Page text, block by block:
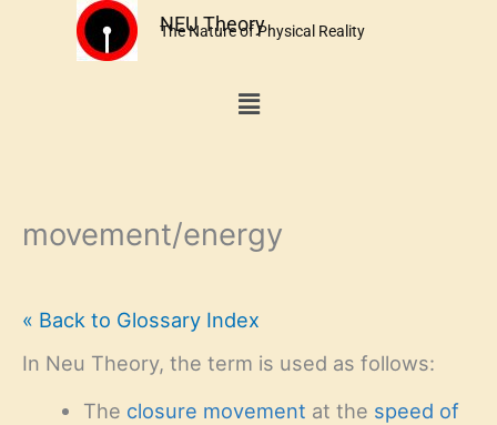
NEU Theory
The Nature of Physical Reality
Menu
movement/energy
« Back to Glossary Index
In Neu Theory, the term is used as follows:
The closure movement at the speed of